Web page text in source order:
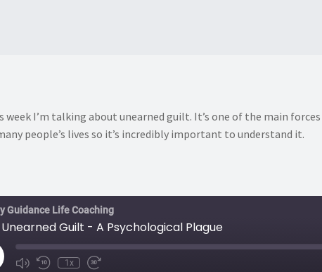
week I’m talking about unearned guilt. It’s one of the main
people’s lives so it’s incredibly important to understand it.
Guidance Life Coaching
Unearned Guilt - A Psychological Plague
Mute/Unmute
Rewind
1x
Fast